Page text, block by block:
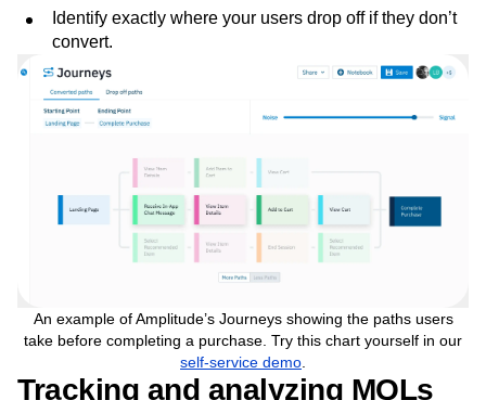
Discover which paths are most likely to lead to
conversion.
Identify exactly where your users drop off if they don’t
convert.
An example of Amplitude’s Journeys showing the paths users
take before completing a purchase. Try this chart yourself in our